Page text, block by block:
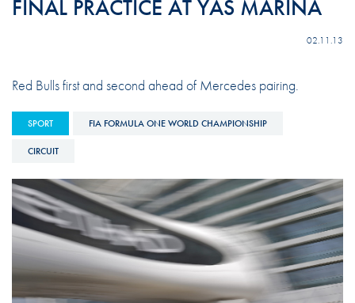
FINAL PRACTICE AT YAS MARINA
02.11.13
Red Bulls first and second ahead of Mercedes pairing.
SPORT FIA FORMULA ONE WORLD CHAMPIONSHIP
CIRCUIT